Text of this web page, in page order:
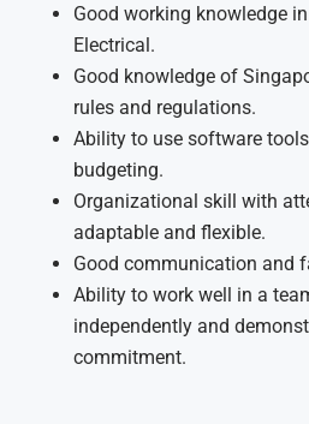
Good working knowledge
Electrical.
Good knowledge of
rules and regulations.
Ability to use software
budgeting.
Organizational skill with
adaptable and flexible.
Good communication and
Ability to work well in a
independently and
commitment.